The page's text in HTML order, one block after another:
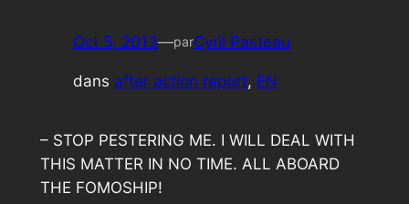
Oct 5, 2013—parCyril Pasteau
dans after action report, EN
– STOP PESTERING ME. I WILL DEAL WITH
THIS MATTER IN NO TIME. ALL ABOARD
THE FOMOSHIP!